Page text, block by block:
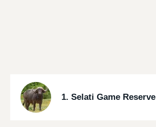
1. Selati Game Reserve